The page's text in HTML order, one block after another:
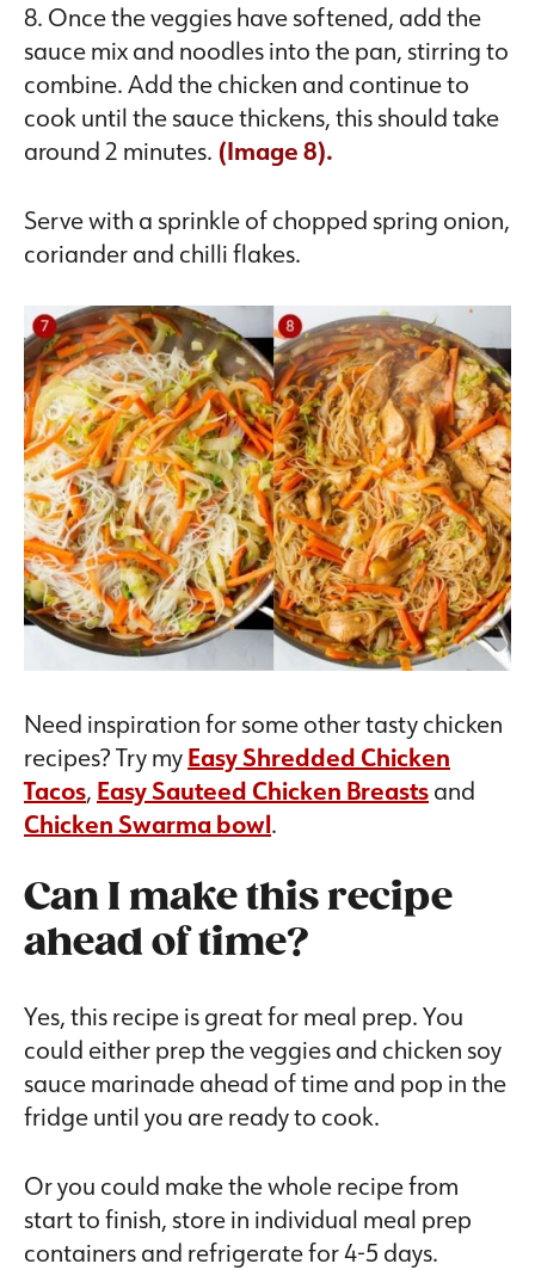
8. Once the veggies have softened, add the
sauce mix and noodles into the pan, stirring to
combine. Add the chicken and continue to
cook until the sauce thickens, this should take
around 2 minutes. (Image 8).
Serve with a sprinkle of chopped spring onion,
coriander and chilli flakes.
Need inspiration for some other tasty chicken
recipes? Try myEasy Shredded Chicken
Tacos, Easy Sauteed Chicken Breastsand
Chicken Swarma bowl.
Can I make this recipe
ahead of time?
Yes, this recipe is great for meal prep. You
could either prep the veggies and chicken soy
sauce marinade ahead of time and pop in the
fridge until you are ready to cook.
Or you could make the whole recipe from
start to finish, store in individual meal prep
containers and refrigerate for 4-5 days.